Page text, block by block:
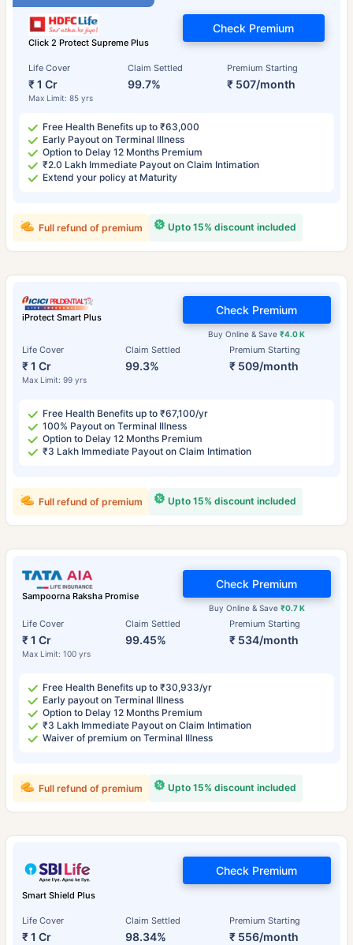
Click 2 Protect Supreme Plus
Life Cover
₹ 1 Cr
Max Limit: 85 yrs
Claim Settled
99.7%
Premium Starting
₹ 507/month
Check Premium
Free Health Benefits up to ₹63,000
Early Payout on Terminal Illness
Option to Delay 12 Months Premium
₹2.0 Lakh Immediate Payout on Claim Intimation
Extend your policy at Maturity
Upto 15% discount included
Full refund of premium
iProtect Smart Plus
Life Cover
₹ 1 Cr
Max Limit: 99 yrs
Claim Settled
99.3%
Premium Starting
₹ 509/month
Buy Online & Save₹4.0 K
Check Premium
Free Health Benefits up to ₹67,100/yr
100% Payout on Terminal Illness
Option to Delay 12 Months Premium
₹3 Lakh Immediate Payout on Claim Intimation
Upto 15% discount included
Full refund of premium
Sampoorna Raksha Promise
Life Cover
₹ 1 Cr
Max Limit: 100 yrs
Claim Settled
99.45%
Premium Starting
₹ 534/month
Buy Online & Save ₹0.7 K
Check Premium
Free Health Benefits up to ₹30,933/yr
Early payout on Terminal Illness
Option to Delay 12 Months Premium
₹3 Lakh Immediate Payout on Claim Intimation
Waiver of premium on Terminal Illness
Upto 15% discount included
Full refund of premium
Smart Shield Plus
Life Cover
₹ 1 Cr
Claim Settled
98.34%
Premium Starting
₹ 556/month
Check Premium